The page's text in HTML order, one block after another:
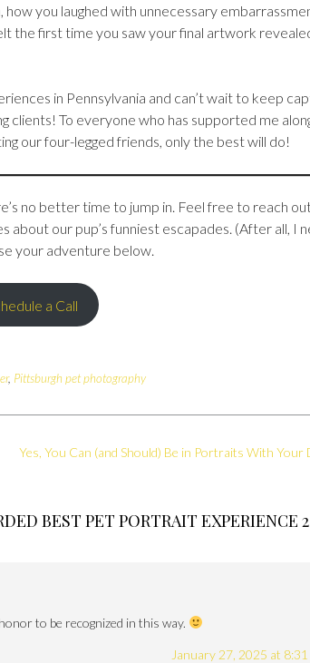
you laughed with unnecessary
the first time you saw your final artwork
in Pennsylvania and can’t wait to keep
To everyone who has supported me
our four-legged friends, only the best will do!
no better time to jump in. Feel free to reach
our pup’s funniest escapades. (After all, I
your adventure below.
a Call
, Pittsburgh pet photography
Yes, You Can (and Should) Be in Portraits With Your
BEST PET PORTRAIT EXPERIENCE
to be recognized in this way.
January 27, 2025 at